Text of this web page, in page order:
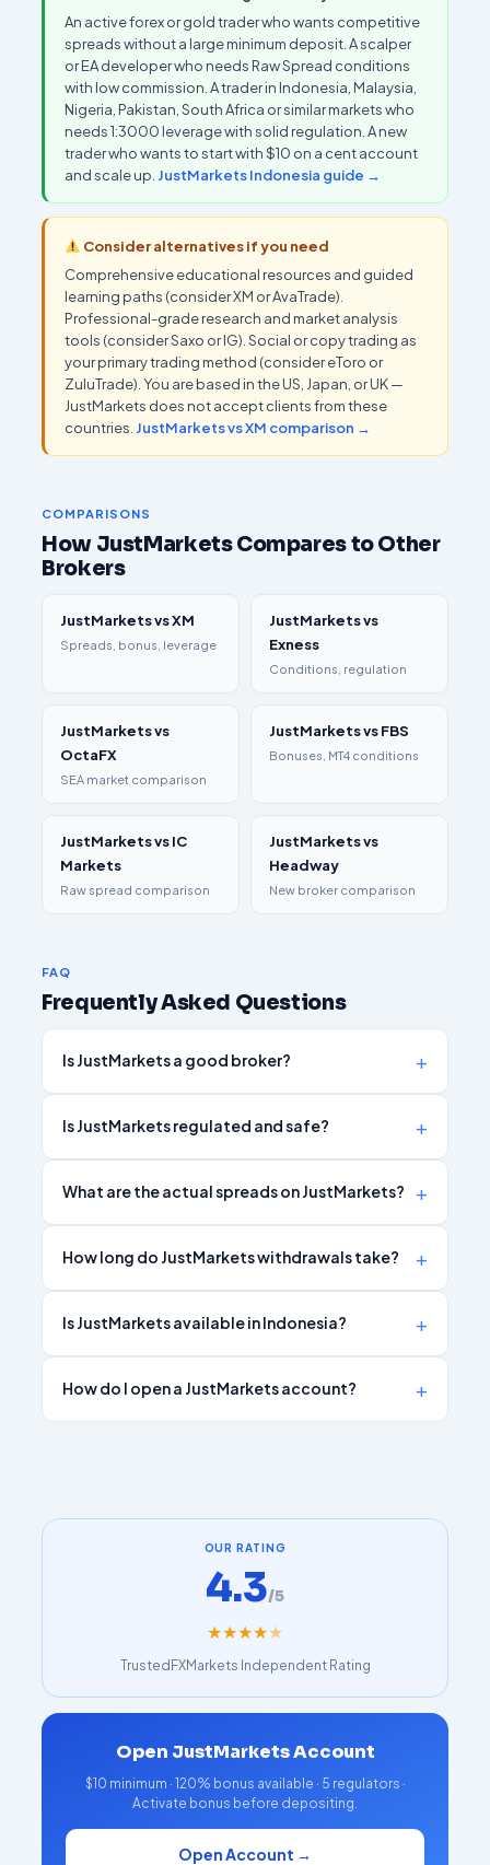
An active forex or gold trader who wants competitive
spreads without a large minimum deposit. A scalper
or EA developer who needs Raw Spread conditions
with low commission. A trader in Indonesia, Malaysia,
Nigeria, Pakistan, South Africa or similar markets who
needs 1:3000 leverage with solid regulation. A new
trader who wants to start with $10 on a cent account
and scale up. JustMarkets Indonesia guide →
Consider alternatives if you need
Comprehensive educational resources and guided
learning paths (consider XM or AvaTrade).
Professional-grade research and market analysis
tools (consider Saxo or IG). Social or copy trading as
your primary trading method (consider eToro or
ZuluTrade). You are based in the US, Japan, or UK —
JustMarkets does not accept clients from these
countries. JustMarkets vs XM comparison →
COMPARISONS
How JustMarkets Compares to Other
Brokers
JustMarkets vs XM
Spreads, bonus, leverage
JustMarkets vs
Exness
Conditions, regulation
JustMarkets vs
OctaFX
SEA market comparison
JustMarkets vs FBS
Bonuses, MT4 conditions
JustMarkets vs IC
Markets
Raw spread comparison
JustMarkets vs
Headway
New broker comparison
FAQ
Frequently Asked Questions
Is JustMarkets a good broker?
Is JustMarkets regulated and safe?
What are the actual spreads on JustMarkets?
How long do JustMarkets withdrawals take?
Is JustMarkets available in Indonesia?
How do I open a JustMarkets account?
OUR RATING
4.3/5
★★★★★
TrustedFXMarkets Independent Rating
Open JustMarkets Account
$10 minimum · 120% bonus available · 5 regulators ·
Activate bonus before depositing.
Open Account →